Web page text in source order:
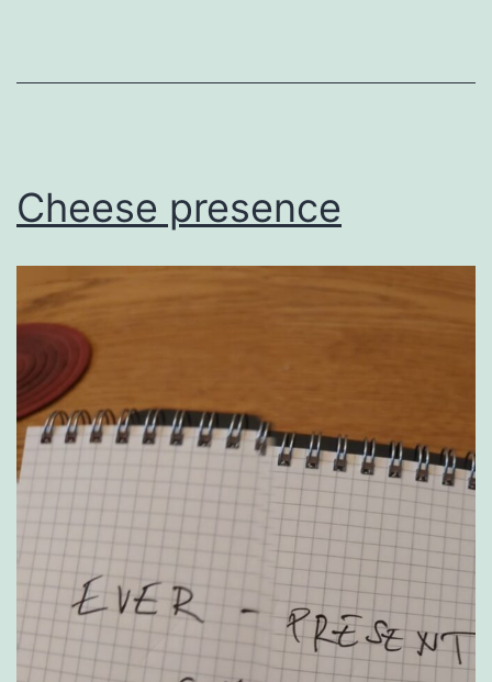
Cheese presence